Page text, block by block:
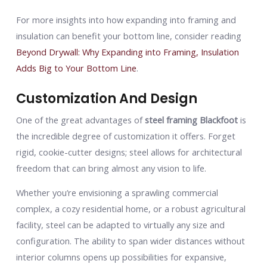
For more insights into how expanding into framing and
insulation can benefit your bottom line, consider reading
Beyond Drywall: Why Expanding into Framing, Insulation
Adds Big to Your Bottom Line.
Customization And Design
One of the great advantages ofsteel framing Blackfootis
the incredible degree of customization it offers. Forget
rigid, cookie-cutter designs; steel allows for architectural
freedom that can bring almost any vision to life.
Whether you’re envisioning a sprawling commercial
complex, a cozy residential home, or a robust agricultural
facility, steel can be adapted to virtually any size and
configuration. The ability to span wider distances without
interior columns opens up possibilities for expansive,